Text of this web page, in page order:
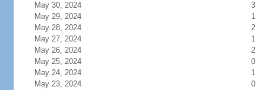
May 30, 2024
3
May 29, 2024
1
May 28, 2024
2
May 27, 2024
1
May 26, 2024
2
May 25, 2024
0
May 24, 2024
1
May 23, 2024
0